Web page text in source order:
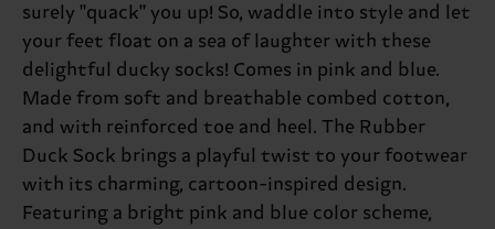
surely "quack" you up! So, waddle into style and let
your feet float on a sea of laughter with these
delightful ducky socks! Comes in pink and blue.
Made from soft and breathable combed cotton,
and with reinforced toe and heel. The Rubber
Duck Sock brings a playful twist to your footwear
with its charming, cartoon-inspired design.
Featuring a bright pink and blue color scheme,